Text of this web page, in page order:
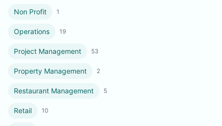
Non Profit 1
Operations 19
Project Management 53
Property Management 2
Restaurant Management 5
Retail 10